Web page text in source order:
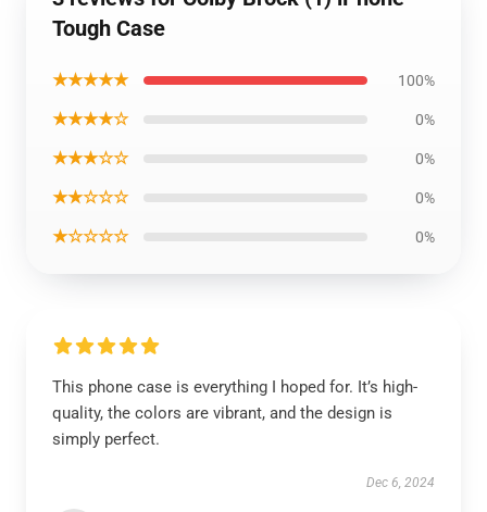
Tough Case
★★★★★ 100%
★★★★☆ 0%
★★★☆☆ 0%
★★☆☆☆ 0%
★☆☆☆☆ 0%
This phone case is everything I hoped for. It’s high-
quality, the colors are vibrant, and the design is
simply perfect.
Dec 6, 2024